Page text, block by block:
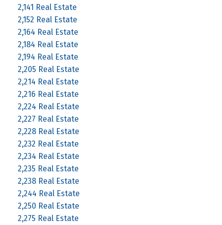
2,141 Real Estate
2,152 Real Estate
2,164 Real Estate
2,184 Real Estate
2,194 Real Estate
2,205 Real Estate
2,214 Real Estate
2,216 Real Estate
2,224 Real Estate
2,227 Real Estate
2,228 Real Estate
2,232 Real Estate
2,234 Real Estate
2,235 Real Estate
2,238 Real Estate
2,244 Real Estate
2,250 Real Estate
2,275 Real Estate